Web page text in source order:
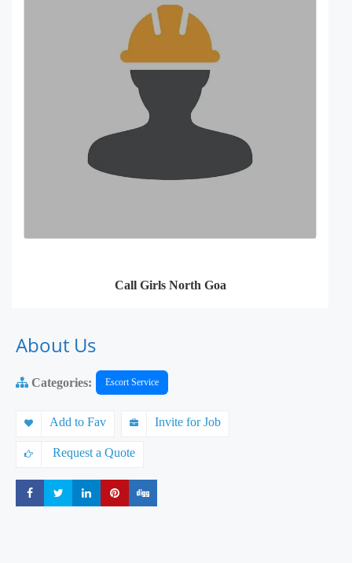
Call Girls North Goa
About Us
Categories: Escort Service
Add to Fav Invite for Job
Request a Quote
Share Share Share Share